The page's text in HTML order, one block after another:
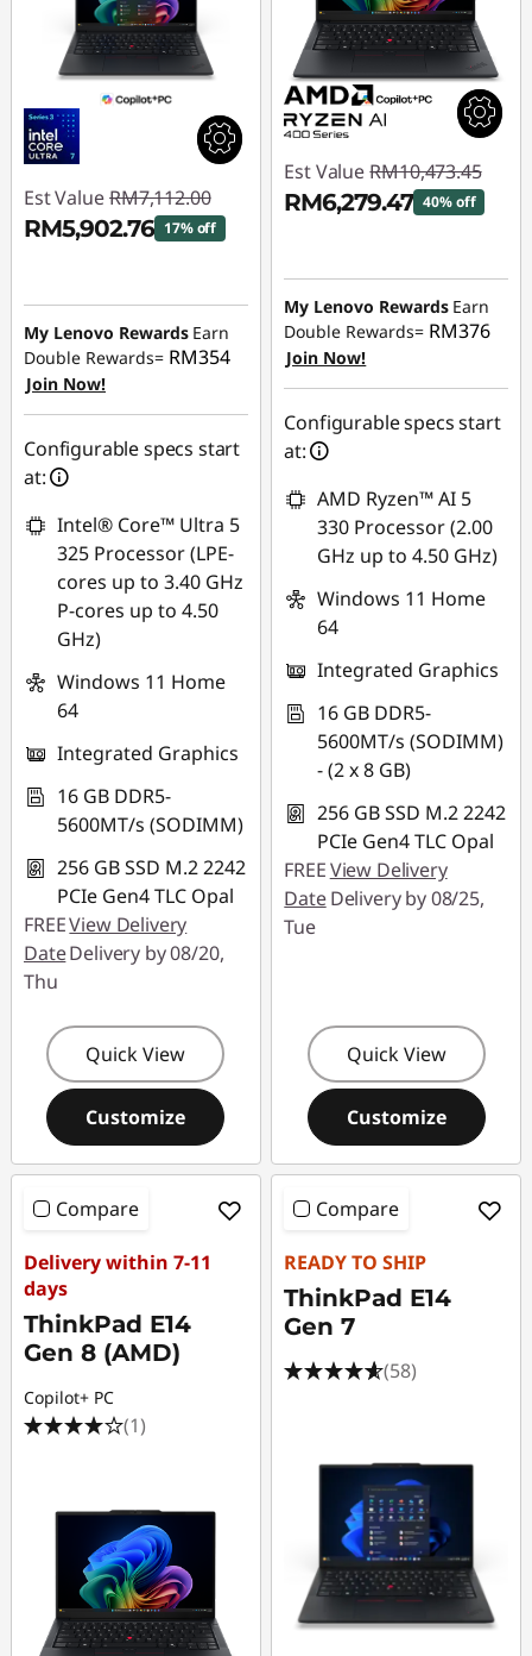
Est Value RM7,112.00
RM5,902.76 17% off
RM1,209.24
My Lenovo Rewards Earn
Double Rewards= RM354
Join Now!
Configurable specs start
at:
Intel® Core™ Ultra 5
325 Processor (LPE-
cores up to 3.40 GHz
P-cores up to 4.50
GHz)
Windows 11 Home
64
Integrated Graphics
16 GB DDR5-
5600MT/s (SODIMM)
256 GB SSD M.2 2242
PCIe Gen4 TLC Opal
FREEView Delivery
DateDelivery by 08/20,
Thu
Quick View
Customize
Est Value RM10,473.45
RM6,279.47 40% off
RM4,193.98
My Lenovo Rewards Earn
Double Rewards= RM376
Join Now!
Configurable specs start
at:
AMD Ryzen™ AI 5
330 Processor (2.00
GHz up to 4.50 GHz)
Windows 11 Home
64
Integrated Graphics
16 GB DDR5-
5600MT/s (SODIMM)
- (2 x 8 GB)
256 GB SSD M.2 2242
PCIe Gen4 TLC Opal
FREEView Delivery
DateDelivery by 08/25,
Tue
Quick View
Customize
Compare
Delivery within 7-11
days
ThinkPad E14
Gen 8 (AMD)
Copilot+ PC
(1)
Compare
READY TO SHIP
ThinkPad E14
Gen 7
(58)